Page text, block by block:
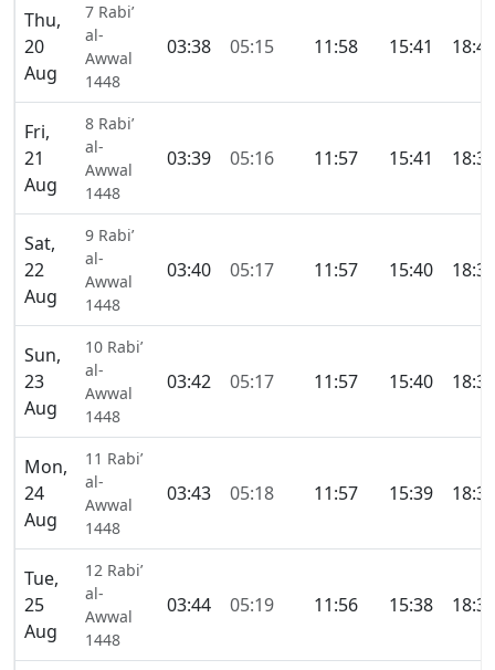
Thu,
20
Aug
7 Rabi’
al-
Awwal
1448
03:38 05:15 11:58 15:41 18:40
Fri,
21
Aug
8 Rabi’
al-
Awwal
1448
03:39 05:16 11:57 15:41 18:39
Sat,
22
Aug
9 Rabi’
al-
Awwal
1448
03:40 05:17 11:57 15:40 18:38
Sun,
23
Aug
10 Rabi’
al-
Awwal
1448
03:42 05:17 11:57 15:40 18:36
Mon,
24
Aug
11 Rabi’
al-
Awwal
1448
03:43 05:18 11:57 15:39 18:35
Tue,
25
Aug
12 Rabi’
al-
Awwal
1448
03:44 05:19 11:56 15:38 18:34